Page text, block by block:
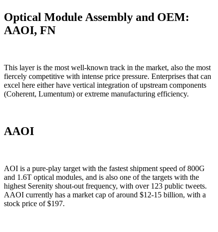
Optical Module Assembly and OEM:
AAOI, FN
This layer is the most well-known track in the market, also the most
fiercely competitive with intense price pressure. Enterprises that can
excel here either have vertical integration of upstream components
(Coherent, Lumentum) or extreme manufacturing efficiency.
AAOI
AOI is a pure-play target with the fastest shipment speed of 800G
and 1.6T optical modules, and is also one of the targets with the
highest Serenity shout-out frequency, with over 123 public tweets.
AAOI currently has a market cap of around $12-15 billion, with a
stock price of $197.